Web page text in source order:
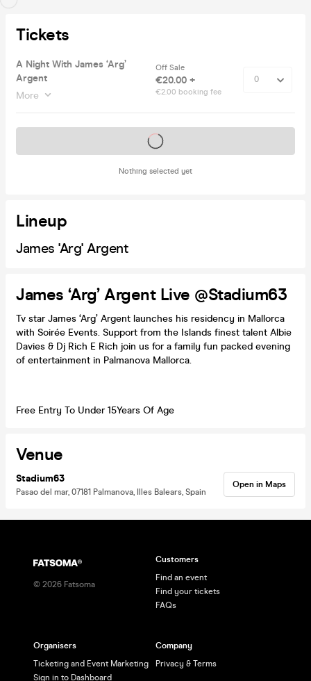
Tickets
A Night With James ‘Arg’
Argent
More
Off Sale
€20.00 +
€2.00 booking fee
Nothing selected yet
Tickets on sale soon
Lineup
James 'Arg' Argent
James ‘Arg’ Argent Live @Stadium63
Tv star James ‘Arg’ Argent launches his residency in Mallorca
with Soirée Events. Support from the Islands finest talent Albie
Davies & Dj Rich E Rich join us for a family fun packed evening
of entertainment in Palmanova Mallorca.
Free Entry To Under 15Years Of Age
Venue
Stadium63
Pasao del mar, 07181 Palmanova, Illes Balears, Spain
Open in Maps
© 2026 Fatsoma
Customers
Find an event
Find your tickets
FAQs
Organisers
Ticketing and Event Marketing
Sign in to Dashboard
Company
Privacy & Terms